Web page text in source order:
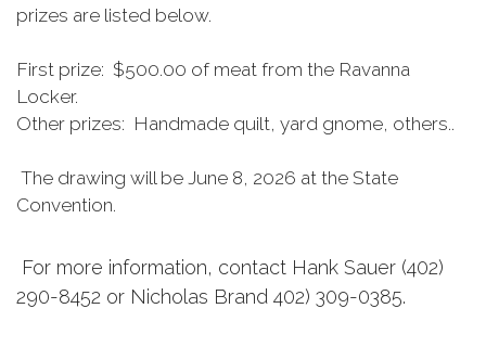
prizes are listed below.
First prize: $500.00 of meat from the Ravanna
Locker.
Other prizes: Handmade quilt, yard gnome, others..
The drawing will be June 8, 2026 at the State
Convention.
For more information, contact Hank Sauer (402)
290-8452 or Nicholas Brand 402) 309-0385.